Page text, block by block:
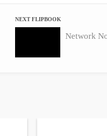
NEXT FLIPBOOK
Network